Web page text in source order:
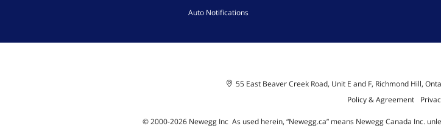
Auto Notifications
55 East Beaver Creek Road, Unit E and F, Richmond Hill,
Policy & Agreement
© 2000-2026Newegg Inc As used herein, “Newegg.ca” means Newegg Canada Inc.